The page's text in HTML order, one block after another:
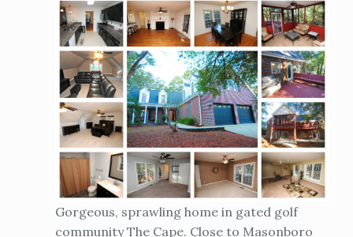
Gorgeous, sprawling home in gated golf
community The Cape. Close to Masonboro